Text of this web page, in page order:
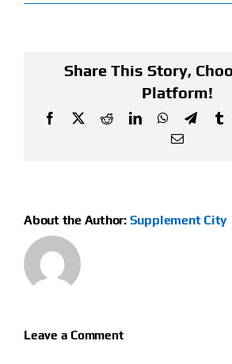
Contact
Share This Story,
Platform!
Facebook
X RedditLinkedInWhatsApp
Email
About the Author: Supplement City
Leave a Comment